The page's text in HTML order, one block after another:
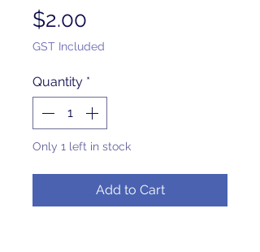
$2.00
GST Included
Quantity *
Only 1 left in stock
Add to Cart